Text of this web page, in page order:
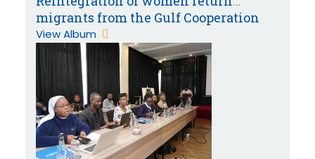
migrants from the Gulf Cooperation
Countries
View Album